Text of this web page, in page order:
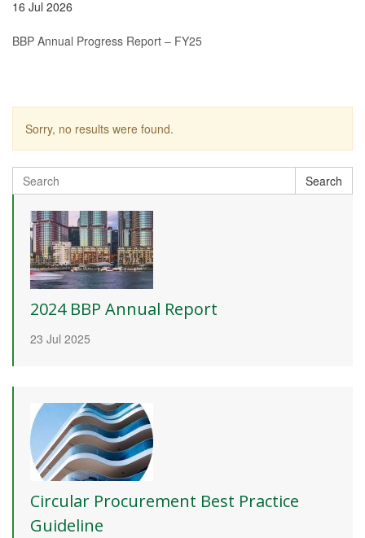
16 Jul 2026
BBP Annual Progress Report – FY25
Sorry, no results were found.
Search
for:
Search
2024 BBP Annual Report
23 Jul 2025
Circular Procurement Best Practice
Guideline